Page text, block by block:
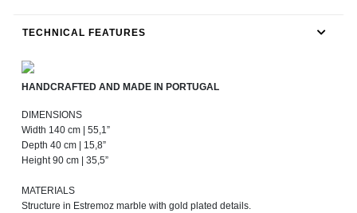
TECHNICAL FEATURES
HANDCRAFTED AND MADE IN PORTUGAL
DIMENSIONS
Width 140 cm | 55,1”
Depth 40 cm | 15,8”
Height 90 cm | 35,5”
MATERIALS
Structure in Estremoz marble with gold plated details.